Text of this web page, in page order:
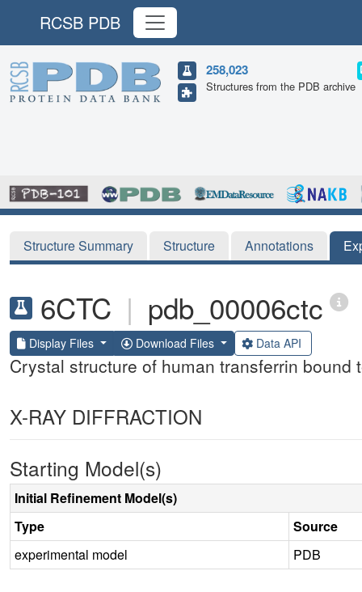
RCSB PDB
258,023
Structures from the PDB archive
Structure Summary Structure Annotations
6CTC | pdb_00006ctc
Display Files Download Files Data API
Crystal structure of human transferrin bound
X-RAY DIFFRACTION
Starting Model(s)
Initial Refinement Model(s)
Type
Source
experimental model
PDB